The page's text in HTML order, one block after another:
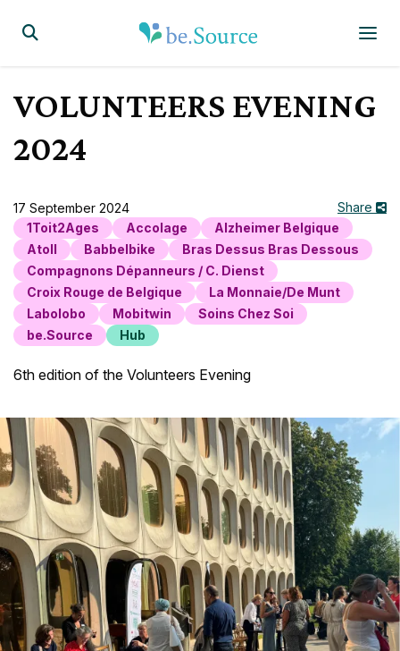
Display the search form
VOLUNTEERS EVENING
2024
Share
17 September 2024
1Toit2Ages
Accolage
Alzheimer Belgique
Atoll
Babbelbike
Bras Dessus Bras Dessous
Compagnons Dépanneurs / C. Dienst
Croix Rouge de Belgique
La Monnaie/De Munt
Labolobo
Mobitwin
Soins Chez Soi
be.Source
Hub
6th edition of the Volunteers Evening